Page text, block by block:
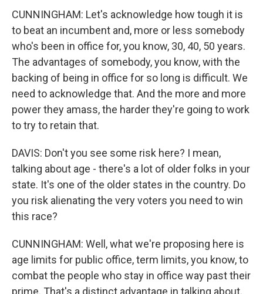
CUNNINGHAM: Let's acknowledge how tough it is
to beat an incumbent and, more or less somebody
who's been in office for, you know, 30, 40, 50 years.
The advantages of somebody, you know, with the
backing of being in office for so long is difficult. We
need to acknowledge that. And the more and more
power they amass, the harder they're going to work
to try to retain that.
DAVIS: Don't you see some risk here? I mean,
talking about age - there's a lot of older folks in your
state. It's one of the older states in the country. Do
you risk alienating the very voters you need to win
this race?
CUNNINGHAM: Well, what we're proposing here is
age limits for public office, term limits, you know, to
combat the people who stay in office way past their
prime. That's a distinct advantage in talking about,